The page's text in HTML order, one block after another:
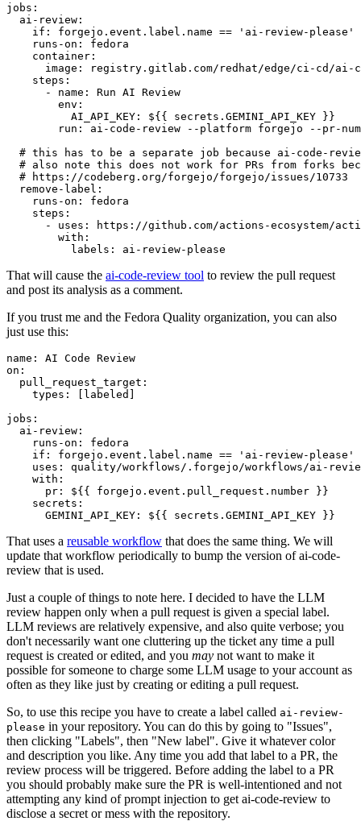
jobs :
ai-review :
if :
forgejo.event.label.name == 'ai-review-please'
runs-on :
fedora
container :
image :
registry.gitlab.com/redhat/edge/ci-cd/ai-
steps :
-
name :
Run AI Review
env :
AI_API_KEY :
${{ secrets.GEMINI_API_KEY }}
run :
ai-code-review --platform forgejo --pr-
# this has to be a separate job because ai-code-
# also note this does not work for PRs from forks
# https://codeberg.org/forgejo/forgejo/issues/10733
remove-label :
runs-on :
fedora
steps :
-
uses :
https://github.com/actions-ecosystem/action-
with :
labels : ai-review-please
That will cause the ai-code-review tool to review the pull request
and post its analysis as a comment.
If you trust me and the Fedora Quality organization, you can also
just use this:
name :
AI Code Review
on :
pull_request_target :
types : [ labeled ]
jobs :
ai-review :
runs-on :
fedora
if :
forgejo.event.label.name == 'ai-review-please'
uses :
quality/workflows/.forgejo/workflows/ai-
with :
pr :
${{ forgejo.event.pull_request.number }}
secrets :
GEMINI_API_KEY : ${{ secrets.GEMINI_API_KEY }}
That uses a reusable workflow that does the same thing. We will
update that workflow periodically to bump the version of ai-code-
review that is used.
Just a couple of things to note here. I decided to have the LLM
review happen only when a pull request is given a special label.
LLM reviews are relatively expensive, and also quite verbose; you
don't necessarily want one cluttering up the ticket any time a pull
request is created or edited, and you may not want to make it
possible for someone to charge some LLM usage to your account as
often as they like just by creating or editing a pull request.
So, to use this recipe you have to create a label called ai-review-
please in your repository. You can do this by going to "Issues",
then clicking "Labels", then "New label". Give it whatever color
and description you like. Any time you add that label to a PR, the
review process will be triggered. Before adding the label to a PR
you should probably make sure the PR is well-intentioned and not
attempting any kind of prompt injection to get ai-code-review to
disclose a secret or mess with the repository.